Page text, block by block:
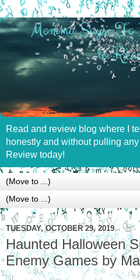
Read and review blog where I
honestly and without pulling
Review today!
TUESDAY, OCTOBER 29, 2019
Haunted Halloween
Enemy Games by